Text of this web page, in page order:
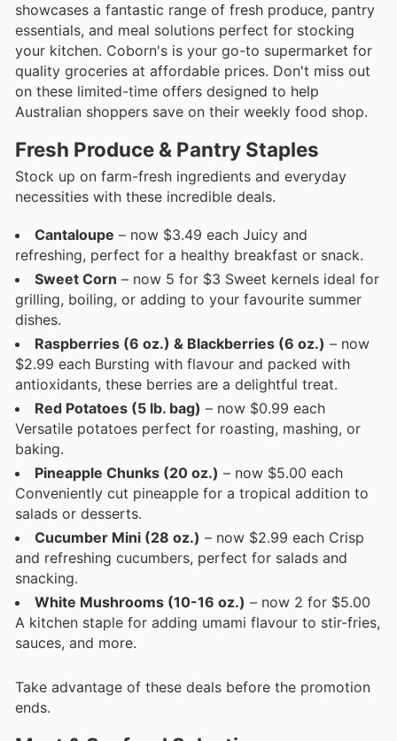
showcases a fantastic range of fresh produce, pantry
essentials, and meal solutions perfect for stocking
your kitchen. Coborn's is your go-to supermarket for
quality groceries at affordable prices. Don't miss out
on these limited-time offers designed to help
Australian shoppers save on their weekly food shop.
Fresh Produce & Pantry Staples
Stock up on farm-fresh ingredients and everyday
necessities with these incredible deals.
Cantaloupe – now $3.49 each Juicy and
refreshing, perfect for a healthy breakfast or snack.
Sweet Corn – now 5 for $3 Sweet kernels ideal for
grilling, boiling, or adding to your favourite summer
dishes.
Raspberries (6 oz.) & Blackberries (6 oz.) – now
$2.99 each Bursting with flavour and packed with
antioxidants, these berries are a delightful treat.
Red Potatoes (5 lb. bag) – now $0.99 each
Versatile potatoes perfect for roasting, mashing, or
baking.
Pineapple Chunks (20 oz.) – now $5.00 each
Conveniently cut pineapple for a tropical addition to
salads or desserts.
Cucumber Mini (28 oz.) – now $2.99 each Crisp
and refreshing cucumbers, perfect for salads and
snacking.
White Mushrooms (10-16 oz.) – now 2 for $5.00
A kitchen staple for adding umami flavour to stir-fries,
sauces, and more.
Take advantage of these deals before the promotion
ends.